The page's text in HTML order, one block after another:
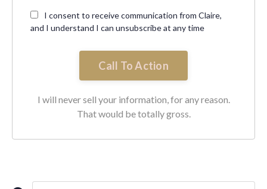
I consent to receive communication from Claire,
and I understand I can unsubscribe at any time
Call To Action
I will never sell your information, for any reason.
That would be totally gross.